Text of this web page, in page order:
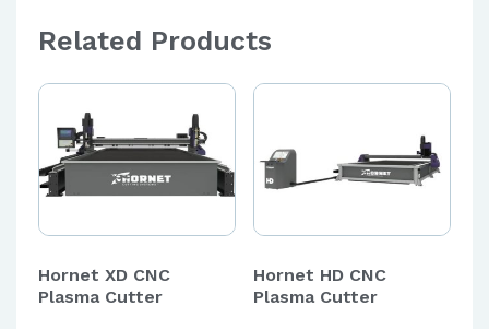
Related Products
Hornet XD CNC
Plasma Cutter
Hornet HD CNC
Plasma Cutter